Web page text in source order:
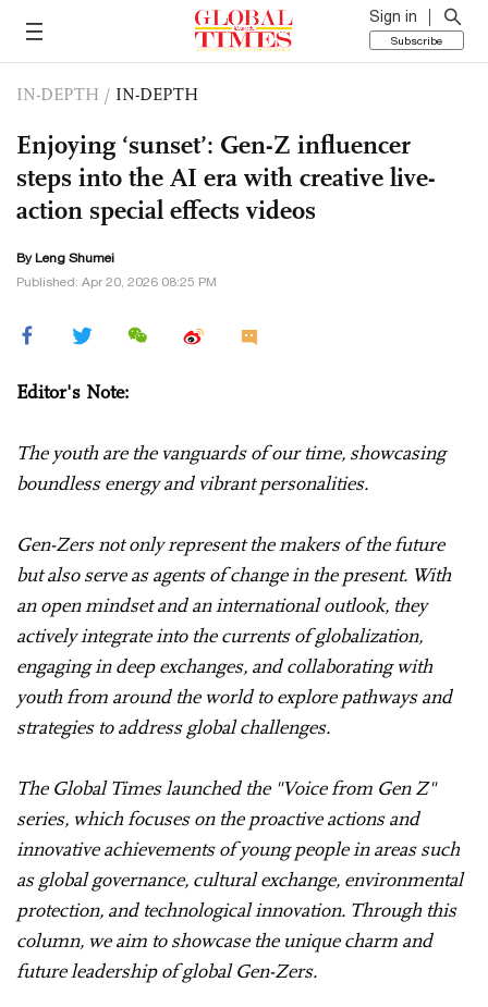
Sign in
Subscribe
IN-DEPTH / IN-DEPTH
Enjoying ‘sunset’: Gen-Z influencer
steps into the AI era with creative live-
action special effects videos
By Leng Shumei
Published: Apr 20, 2026 08:25 PM
Editor's Note:
The youth are the vanguards of our time, showcasing
boundless energy and vibrant personalities.
Gen-Zers not only represent the makers of the future
but also serve as agents of change in the present. With
an open mindset and an international outlook, they
actively integrate into the currents of globalization,
engaging in deep exchanges, and collaborating with
youth from around the world to explore pathways and
strategies to address global challenges.
The Global Times launched the "Voice from Gen Z"
series, which focuses on the proactive actions and
innovative achievements of young people in areas such
as global governance, cultural exchange, environmental
protection, and technological innovation. Through this
column, we aim to showcase the unique charm and
future leadership of global Gen-Zers.